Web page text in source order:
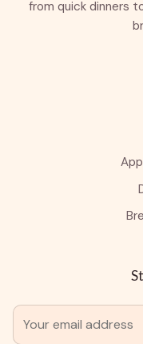
from quick dinners